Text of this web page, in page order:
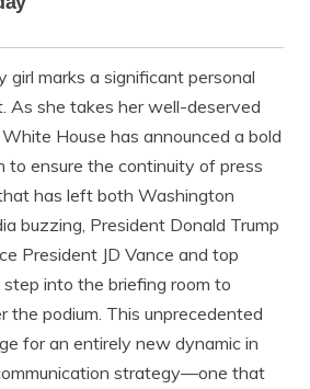
girl marks a significant personal
As she takes her well-deserved
House has announced a bold
to ensure the continuity of press
has left both Washington
buzzing, President Donald Trump
President JD Vance and top
into the briefing room to
the podium. This unprecedented
for an entirely new dynamic in
strategy—one that